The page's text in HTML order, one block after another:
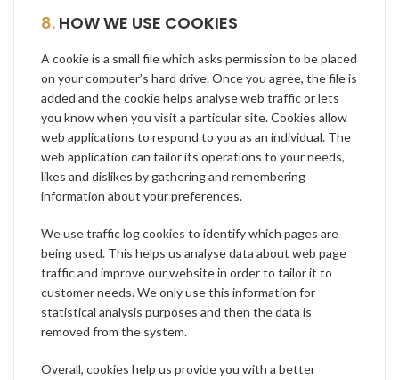
8. HOW WE USE COOKIES
A cookie is a small file which asks permission to be placed
on your computer’s hard drive. Once you agree, the file is
added and the cookie helps analyse web traffic or lets
you know when you visit a particular site. Cookies allow
web applications to respond to you as an individual. The
web application can tailor its operations to your needs,
likes and dislikes by gathering and remembering
information about your preferences.
We use traffic log cookies to identify which pages are
being used. This helps us analyse data about web page
traffic and improve our website in order to tailor it to
customer needs. We only use this information for
statistical analysis purposes and then the data is
removed from the system.
Overall, cookies help us provide you with a better